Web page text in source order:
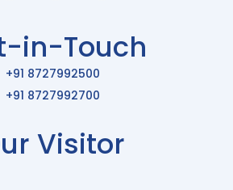
in-Touch
+91 8727992500
+91 8727992700
Visitor